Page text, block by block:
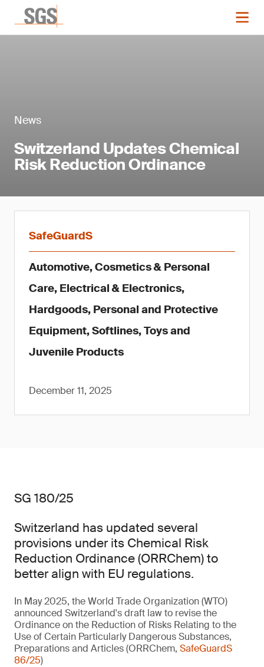
News
Switzerland Updates Chemical
Risk Reduction Ordinance
SafeGuardS
Automotive, Cosmetics & Personal
Care, Electrical & Electronics,
Hardgoods, Personal and Protective
Equipment, Softlines, Toys and
Juvenile Products
December 11, 2025
SG 180/25
Switzerland has updated several
provisions under its Chemical Risk
Reduction Ordinance (ORRChem) to
better align with EU regulations.
In May 2025, the World Trade Organization (WTO)
announced Switzerland's draft law to revise the
Ordinance on the Reduction of Risks Relating to the
Use of Certain Particularly Dangerous Substances,
Preparations and Articles (ORRChem, SafeGuardS
86/25)